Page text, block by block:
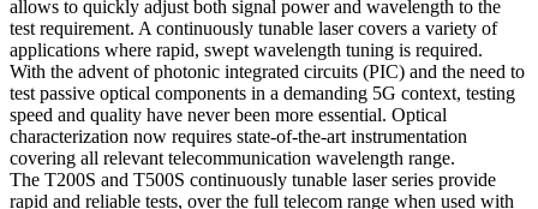
allows to quickly adjust both signal power and wavelength to the
test requirement. A continuously tunable laser covers a variety of
applications where rapid, swept wavelength tuning is required.
With the advent of photonic integrated circuits (PIC) and the need to
test passive optical components in a demanding 5G context, testing
speed and quality have never been more essential. Optical
characterization now requires state-of-the-art instrumentation
covering all relevant telecommunication wavelength range.
The T200S and T500S continuously tunable laser series provide
rapid and reliable tests, over the full telecom range when used with